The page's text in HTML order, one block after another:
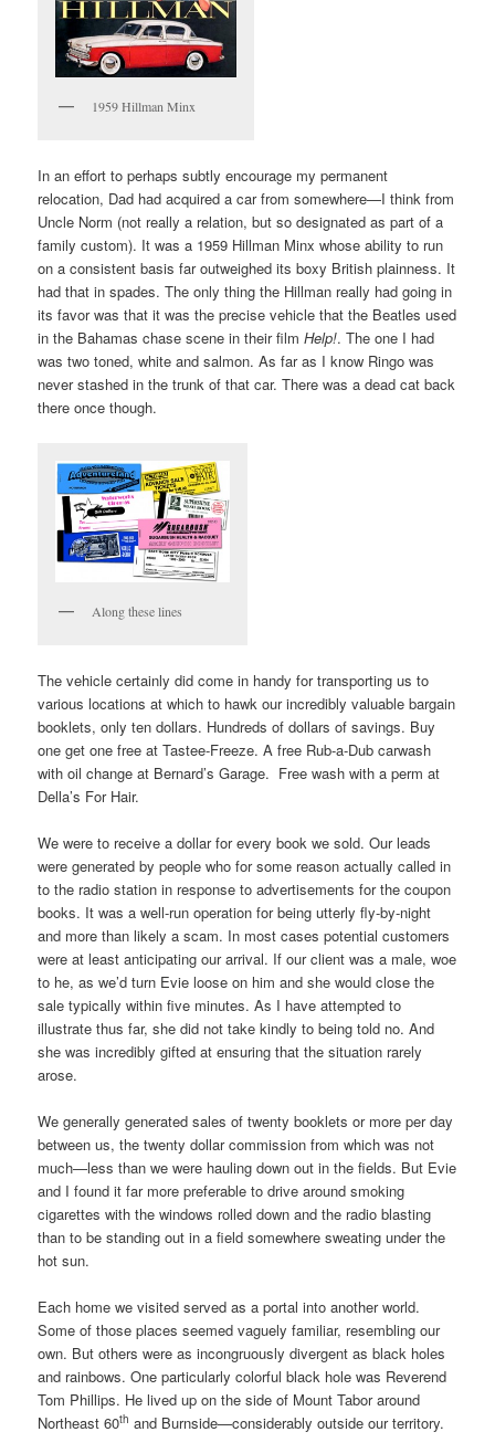
1959 Hillman Minx
In an effort to perhaps subtly encourage my permanent
relocation, Dad had acquired a car from somewhere—I think from
Uncle Norm (not really a relation, but so designated as part of a
family custom). It was a 1959 Hillman Minx whose ability to run
on a consistent basis far outweighed its boxy British plainness. It
had that in spades. The only thing the Hillman really had going in
its favor was that it was the precise vehicle that the Beatles used
in the Bahamas chase scene in their filmHelp!. The one I had
was two toned, white and salmon. As far as I know Ringo was
never stashed in the trunk of that car. There was a dead cat back
there once though.
Along these lines
The vehicle certainly did come in handy for transporting us to
various locations at which to hawk our incredibly valuable bargain
booklets, only ten dollars. Hundreds of dollars of savings. Buy
one get one free at Tastee-Freeze. A free Rub-a-Dub carwash
with oil change at Bernard’s Garage. Free wash with a perm at
Della’s For Hair.
We were to receive a dollar for every book we sold. Our leads
were generated by people who for some reason actually called in
to the radio station in response to advertisements for the coupon
books. It was a well-run operation for being utterly fly-by-night
and more than likely a scam. In most cases potential customers
were at least anticipating our arrival. If our client was a male, woe
to he, as we’d turn Evie loose on him and she would close the
sale typically within five minutes. As I have attempted to
illustrate thus far, she did not take kindly to being told no. And
she was incredibly gifted at ensuring that the situation rarely
arose.
We generally generated sales of twenty booklets or more per day
between us, the twenty dollar commission from which was not
much—less than we were hauling down out in the fields. But Evie
and I found it far more preferable to drive around smoking
cigarettes with the windows rolled down and the radio blasting
than to be standing out in a field somewhere sweating under the
hot sun.
Each home we visited served as a portal into another world.
Some of those places seemed vaguely familiar, resembling our
own. But others were as incongruously divergent as black holes
and rainbows. One particularly colorful black hole was Reverend
Tom Phillips. He lived up on the side of Mount Tabor around
Northeast 60th and Burnside—considerably outside our territory.